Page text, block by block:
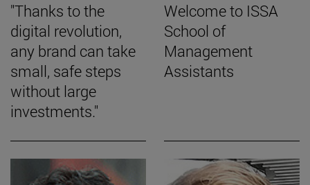
"Thanks to the
digital revolution,
any brand can take
small, safe steps
without large
investments."
Welcome to ISSA
School of
Management
Assistants